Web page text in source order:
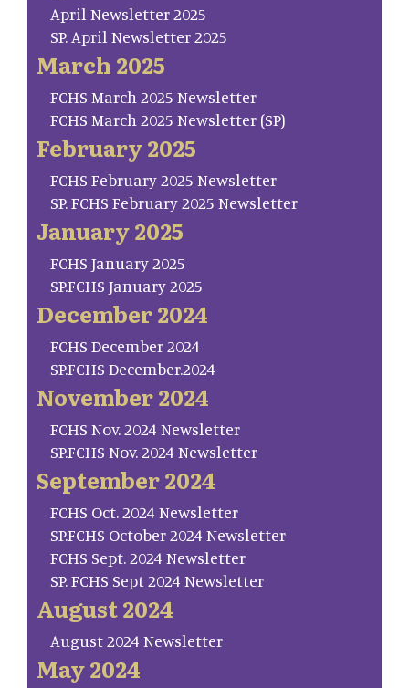
April Newsletter 2025
SP. April Newsletter 2025
March 2025
FCHS March 2025 Newsletter
FCHS March 2025 Newsletter (SP)
February 2025
FCHS February 2025 Newsletter
SP. FCHS February 2025 Newsletter
January 2025
FCHS January 2025
SP.FCHS January 2025
December 2024
FCHS December 2024
SP.FCHS December.2024
November 2024
FCHS Nov. 2024 Newsletter
SP.FCHS Nov. 2024 Newsletter
September 2024
FCHS Oct. 2024 Newsletter
SP.FCHS October 2024 Newsletter
FCHS Sept. 2024 Newsletter
SP. FCHS Sept 2024 Newsletter
August 2024
August 2024 Newsletter
May 2024